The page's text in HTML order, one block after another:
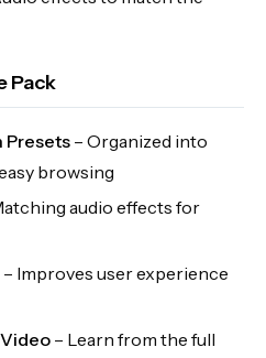
Pack
Presets – Organized into
browsing
audio effects for
– Improves user experience
– Learn from the full